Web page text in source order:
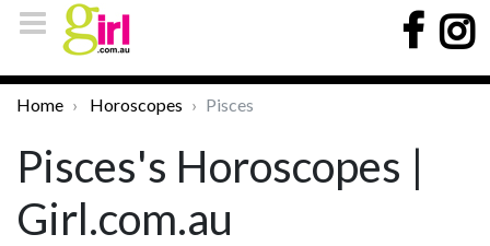
Home Horoscopes Pisces
Pisces's Horoscopes |
Girl.com.au